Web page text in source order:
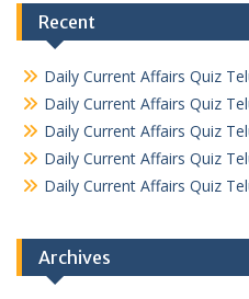
Recent
Daily Current Affairs Quiz
Daily Current Affairs Quiz
Daily Current Affairs Quiz
Daily Current Affairs Quiz
Daily Current Affairs Quiz
Archives